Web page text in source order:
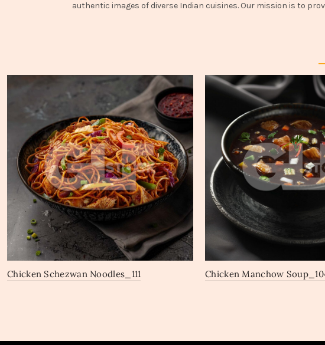
authentic images of diverse Indian cuisines. Our mission is to
Chicken Schezwan Noodles_111 Chicken Manchow